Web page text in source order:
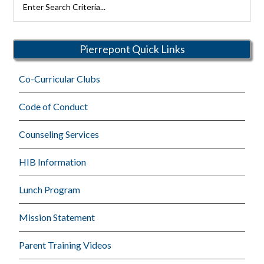
Rutherford
Pierrepont Quick Links
Co-Curricular Clubs
Code of Conduct
Counseling Services
HIB Information
Lunch Program
Mission Statement
Parent Training Videos